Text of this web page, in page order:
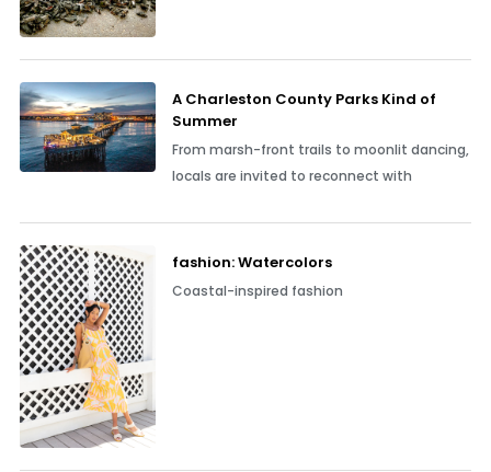
A Charleston County Parks Kind of
Summer
From marsh-front trails to moonlit dancing,
locals are invited to reconnect with
fashion: Watercolors
Coastal-inspired fashion